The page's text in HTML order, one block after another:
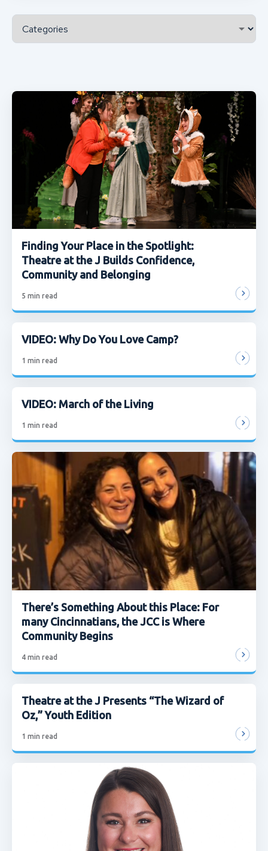
Categories
Finding Your Place in the Spotlight:
Theatre at the J Builds Confidence,
Community and Belonging
5 min read
VIDEO: Why Do You Love Camp?
1 min read
VIDEO: March of the Living
1 min read
There’s Something About this Place: For
many Cincinnatians, the JCC is Where
Community Begins
4 min read
Theatre at the J Presents “The Wizard of
Oz,” Youth Edition
1 min read